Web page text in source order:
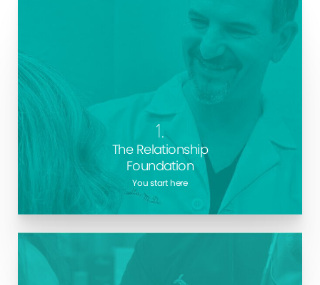
1.
The Relationship
Foundation
You start here
Every procedure we perform at Marotta Plastic
Surgery begins with trust. Your consultation with Long
Island
Plastic Surgeon
chance to get all your questions answered, and for
us to learn about your life and goals.